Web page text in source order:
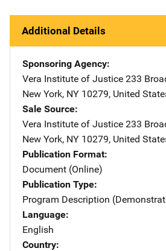
Additional Details
Sponsoring Agency
Vera Institute of Justice Address
233
New York, NY 10279, United
Sale Source
Vera Institute of Justice Address
233
New York, NY 10279, United
Publication Format
Document (Online)
Publication Type
Program Description
Language
English
Country